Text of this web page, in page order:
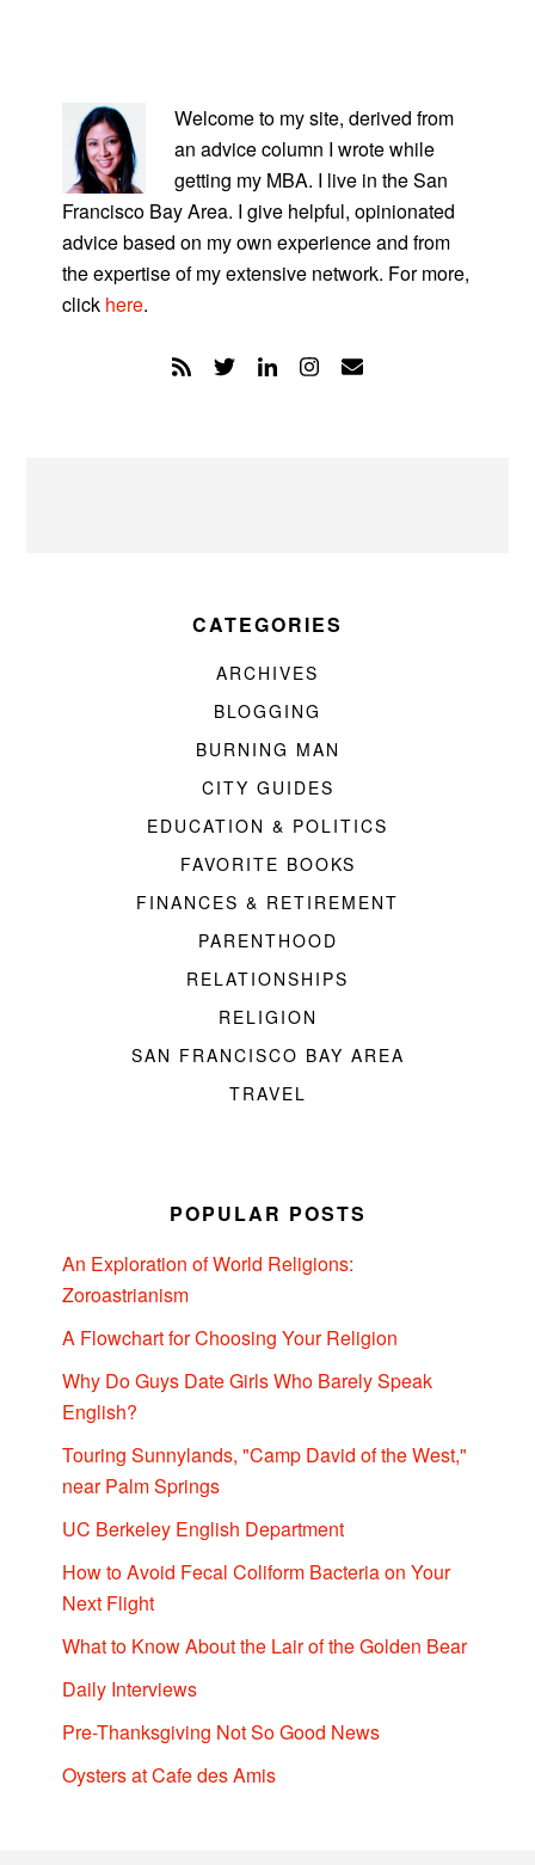
SIDEBAR
Welcome to my site, derived from
an advice column I wrote while
getting my MBA. I live in the San
Francisco Bay Area. I give helpful, opinionated
advice based on my own experience and from
the expertise of my extensive network. For more,
click here.
CATEGORIES
ARCHIVES
BLOGGING
BURNING MAN
CITY GUIDES
EDUCATION & POLITICS
FAVORITE BOOKS
FINANCES & RETIREMENT
PARENTHOOD
RELATIONSHIPS
RELIGION
SAN FRANCISCO BAY AREA
TRAVEL
POPULAR POSTS
An Exploration of World Religions:
Zoroastrianism
A Flowchart for Choosing Your Religion
Why Do Guys Date Girls Who Barely Speak
English?
Touring Sunnylands, "Camp David of the West,"
near Palm Springs
UC Berkeley English Department
How to Avoid Fecal Coliform Bacteria on Your
Next Flight
What to Know About the Lair of the Golden Bear
Daily Interviews
Pre-Thanksgiving Not So Good News
Oysters at Cafe des Amis